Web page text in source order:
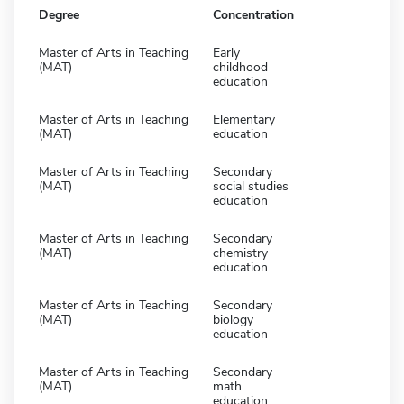
Degree Concentration
Master of Arts in Teaching
(MAT)
Early
childhood
education
Master of Arts in Teaching
(MAT)
Elementary
education
Master of Arts in Teaching
(MAT)
Secondary
social studies
education
Master of Arts in Teaching
(MAT)
Secondary
chemistry
education
Master of Arts in Teaching
(MAT)
Secondary
biology
education
Master of Arts in Teaching
(MAT)
Secondary
math
education